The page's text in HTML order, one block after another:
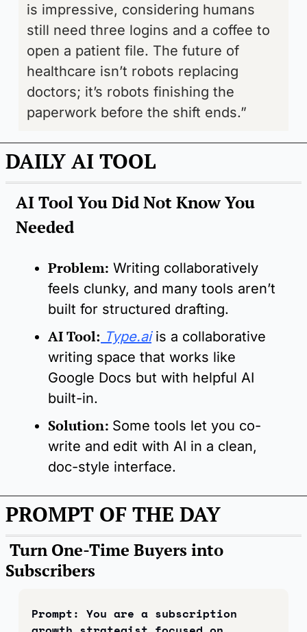
is impressive, considering humans
still need three logins and a coffee to
open a patient file. The future of
healthcare isn’t robots replacing
doctors; it’s robots finishing the
paperwork before the shift ends.”
DAILY AI TOOL
AI Tool You Did Not Know You
Needed
Problem: Writing collaboratively
feels clunky, and many tools aren’t
built for structured drafting.
AI Tool: Type.ai is a collaborative
writing space that works like
Google Docs but with helpful AI
built-in.
Solution: Some tools let you co-
write and edit with AI in a clean,
doc-style interface.
PROMPT OF THE DAY
Turn One-Time Buyers into
Subscribers
Prompt: You are a subscription